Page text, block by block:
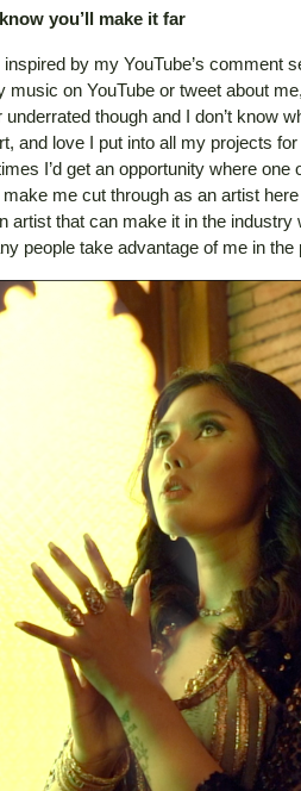
you’ll make it far
by my YouTube’s comment
music on YouTube or tweet about
underrated though and I don’t know
and love I put into all my projects
I’d get an opportunity where
me cut through as an artist
artist that can make it in the industry
people take advantage of me in the